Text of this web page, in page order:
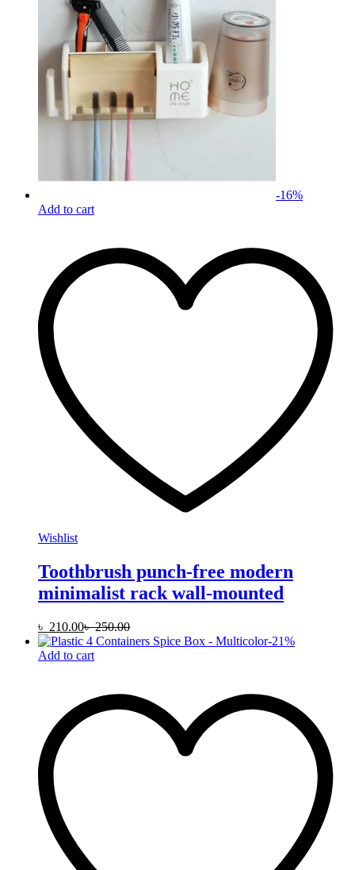
-16%
Add to cart
Wishlist
Toothbrush punch-free modern
minimalist rack wall-mounted
৳ 210.00৳250.00
-21%
Add to cart